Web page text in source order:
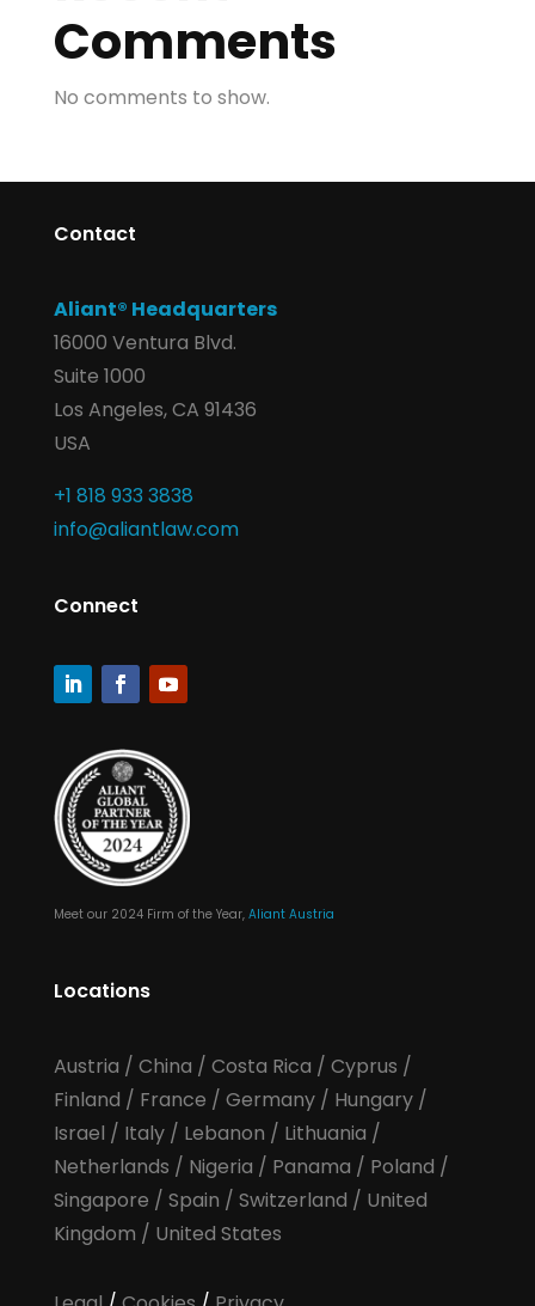
Comments
No comments to show.
Contact
Aliant® Headquarters
16000 Ventura Blvd.
Suite 1000
Los Angeles, CA 91436
USA
+1 818 933 3838
info@aliantlaw.com
Connect
Meet our 2024 Firm of the Year, Aliant Austria
Locations
Austria / China / Costa Rica / Cyprus /
Finland / France / Germany/ Hungary/
Israel / Italy/ Lebanon / Lithuania /
Netherlands / Nigeria / Panama / Poland /
Singapore / Spain / Switzerland / United
Kingdom / United States